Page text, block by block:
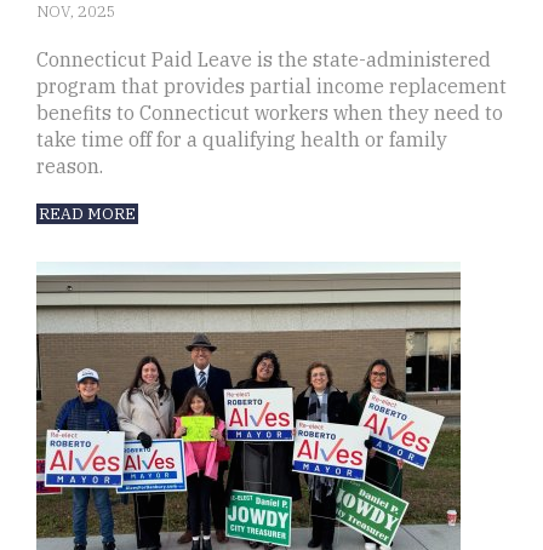
NOV, 2025
Connecticut Paid Leave is the state-administered
program that provides partial income replacement
benefits to Connecticut workers when they need to
take time off for a qualifying health or family
reason.
READ MORE